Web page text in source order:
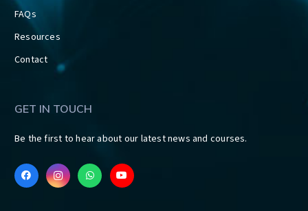
FAQs
Resources
Contact
GET IN TOUCH
Be the first to hear about our latest news and courses.